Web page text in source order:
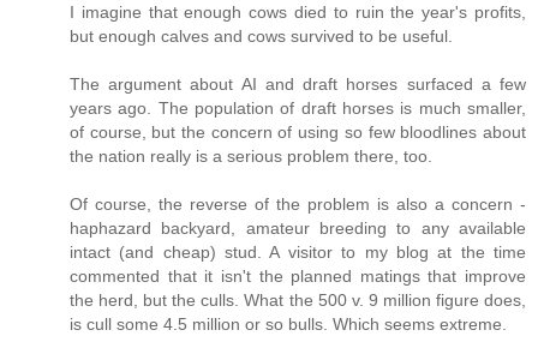
I imagine that enough cows died to ruin the year's profits,
but enough calves and cows survived to be useful.
The argument about AI and draft horses surfaced a few
years ago. The population of draft horses is much smaller,
of course, but the concern of using so few bloodlines about
the nation really is a serious problem there, too.
Of course, the reverse of the problem is also a concern -
haphazard backyard, amateur breeding to any available
intact (and cheap) stud. A visitor to my blog at the time
commented that it isn't the planned matings that improve
the herd, but the culls. What the 500 v. 9 million figure does,
is cull some 4.5 million or so bulls. Which seems extreme.